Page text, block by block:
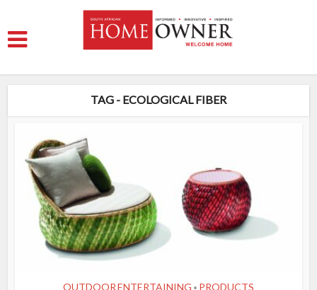
TAG - ECOLOGICAL FIBER
OUTDOOR ENTERTAINING • PRODUCTS